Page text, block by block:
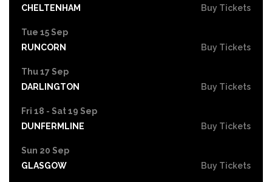
CHELTENHAM
Buy Tickets
Tue 15 Sep
RUNCORN
Buy Tickets
Thu 17 Sep
DARLINGTON
Buy Tickets
Fri 18 - Sat 19 Sep
DUNFERMLINE
Buy Tickets
Sun 20 Sep
GLASGOW
Buy Tickets